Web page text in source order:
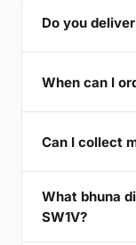
Do you
When can I
Can I collect
What bhuna
SW1V?